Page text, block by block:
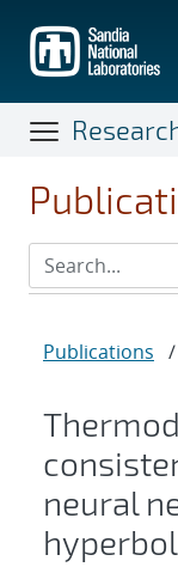
main
content
Publications /
neural